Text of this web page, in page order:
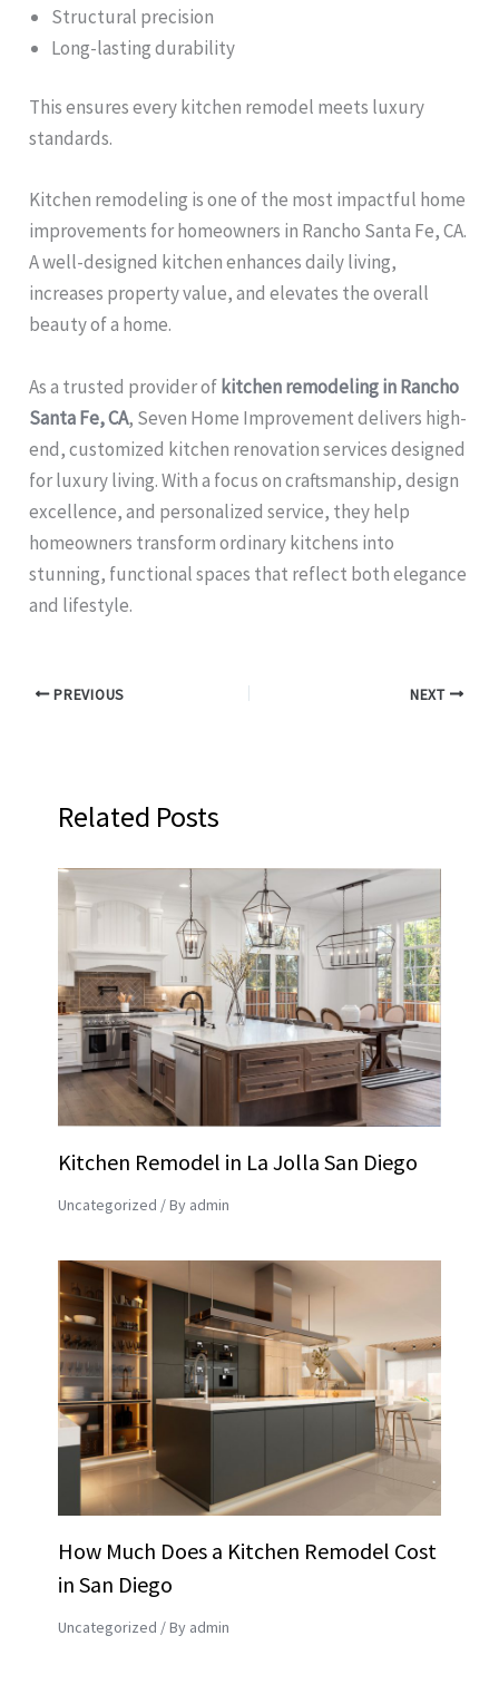
Structural precision
Long-lasting durability
This ensures every kitchen remodel meets luxury
standards.
Kitchen remodeling is one of the most impactful home
improvements for homeowners in Rancho Santa Fe, CA.
A well-designed kitchen enhances daily living,
increases property value, and elevates the overall
beauty of a home.
As a trusted provider ofkitchen remodeling in Rancho
Santa Fe, CA, Seven Home Improvement delivers high-
end, customized kitchen renovation services designed
for luxury living. With a focus on craftsmanship, design
excellence, and personalized service, they help
homeowners transform ordinary kitchens into
stunning, functional spaces that reflect both elegance
and lifestyle.
PREVIOUS NEXT
Related Posts
Kitchen Remodel in La Jolla San Diego
Uncategorized / By admin
How Much Does a Kitchen Remodel Cost
in San Diego
Uncategorized / By admin